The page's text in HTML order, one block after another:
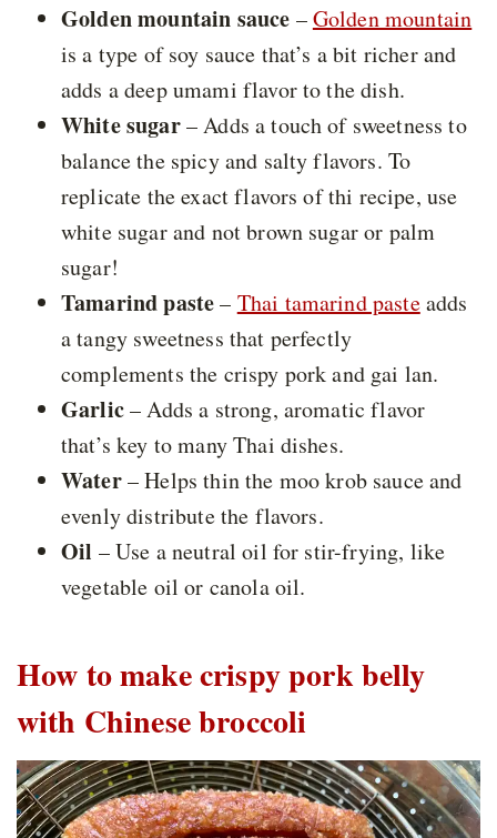
Golden mountain sauce –Golden mountain
is a type of soy sauce that’s a bit richer and
adds a deep umami flavor to the dish.
White sugar– Adds a touch of sweetness to
balance the spicy and salty flavors. To
replicate the exact flavors of thi recipe, use
white sugar and not brown sugar or palm
sugar!
Tamarind paste– Thai tamarind pasteadds
a tangy sweetness that perfectly
complements the crispy pork and gai lan.
Garlic– Adds a strong, aromatic flavor
that’s key to many Thai dishes.
Water– Helps thin the moo krob sauce and
evenly distribute the flavors.
Oil – Use a neutral oil for stir-frying, like
vegetable oil or canola oil.
How to make crispy pork belly
with Chinese broccoli